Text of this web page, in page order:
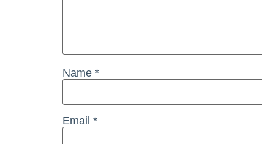
Name *
Email *